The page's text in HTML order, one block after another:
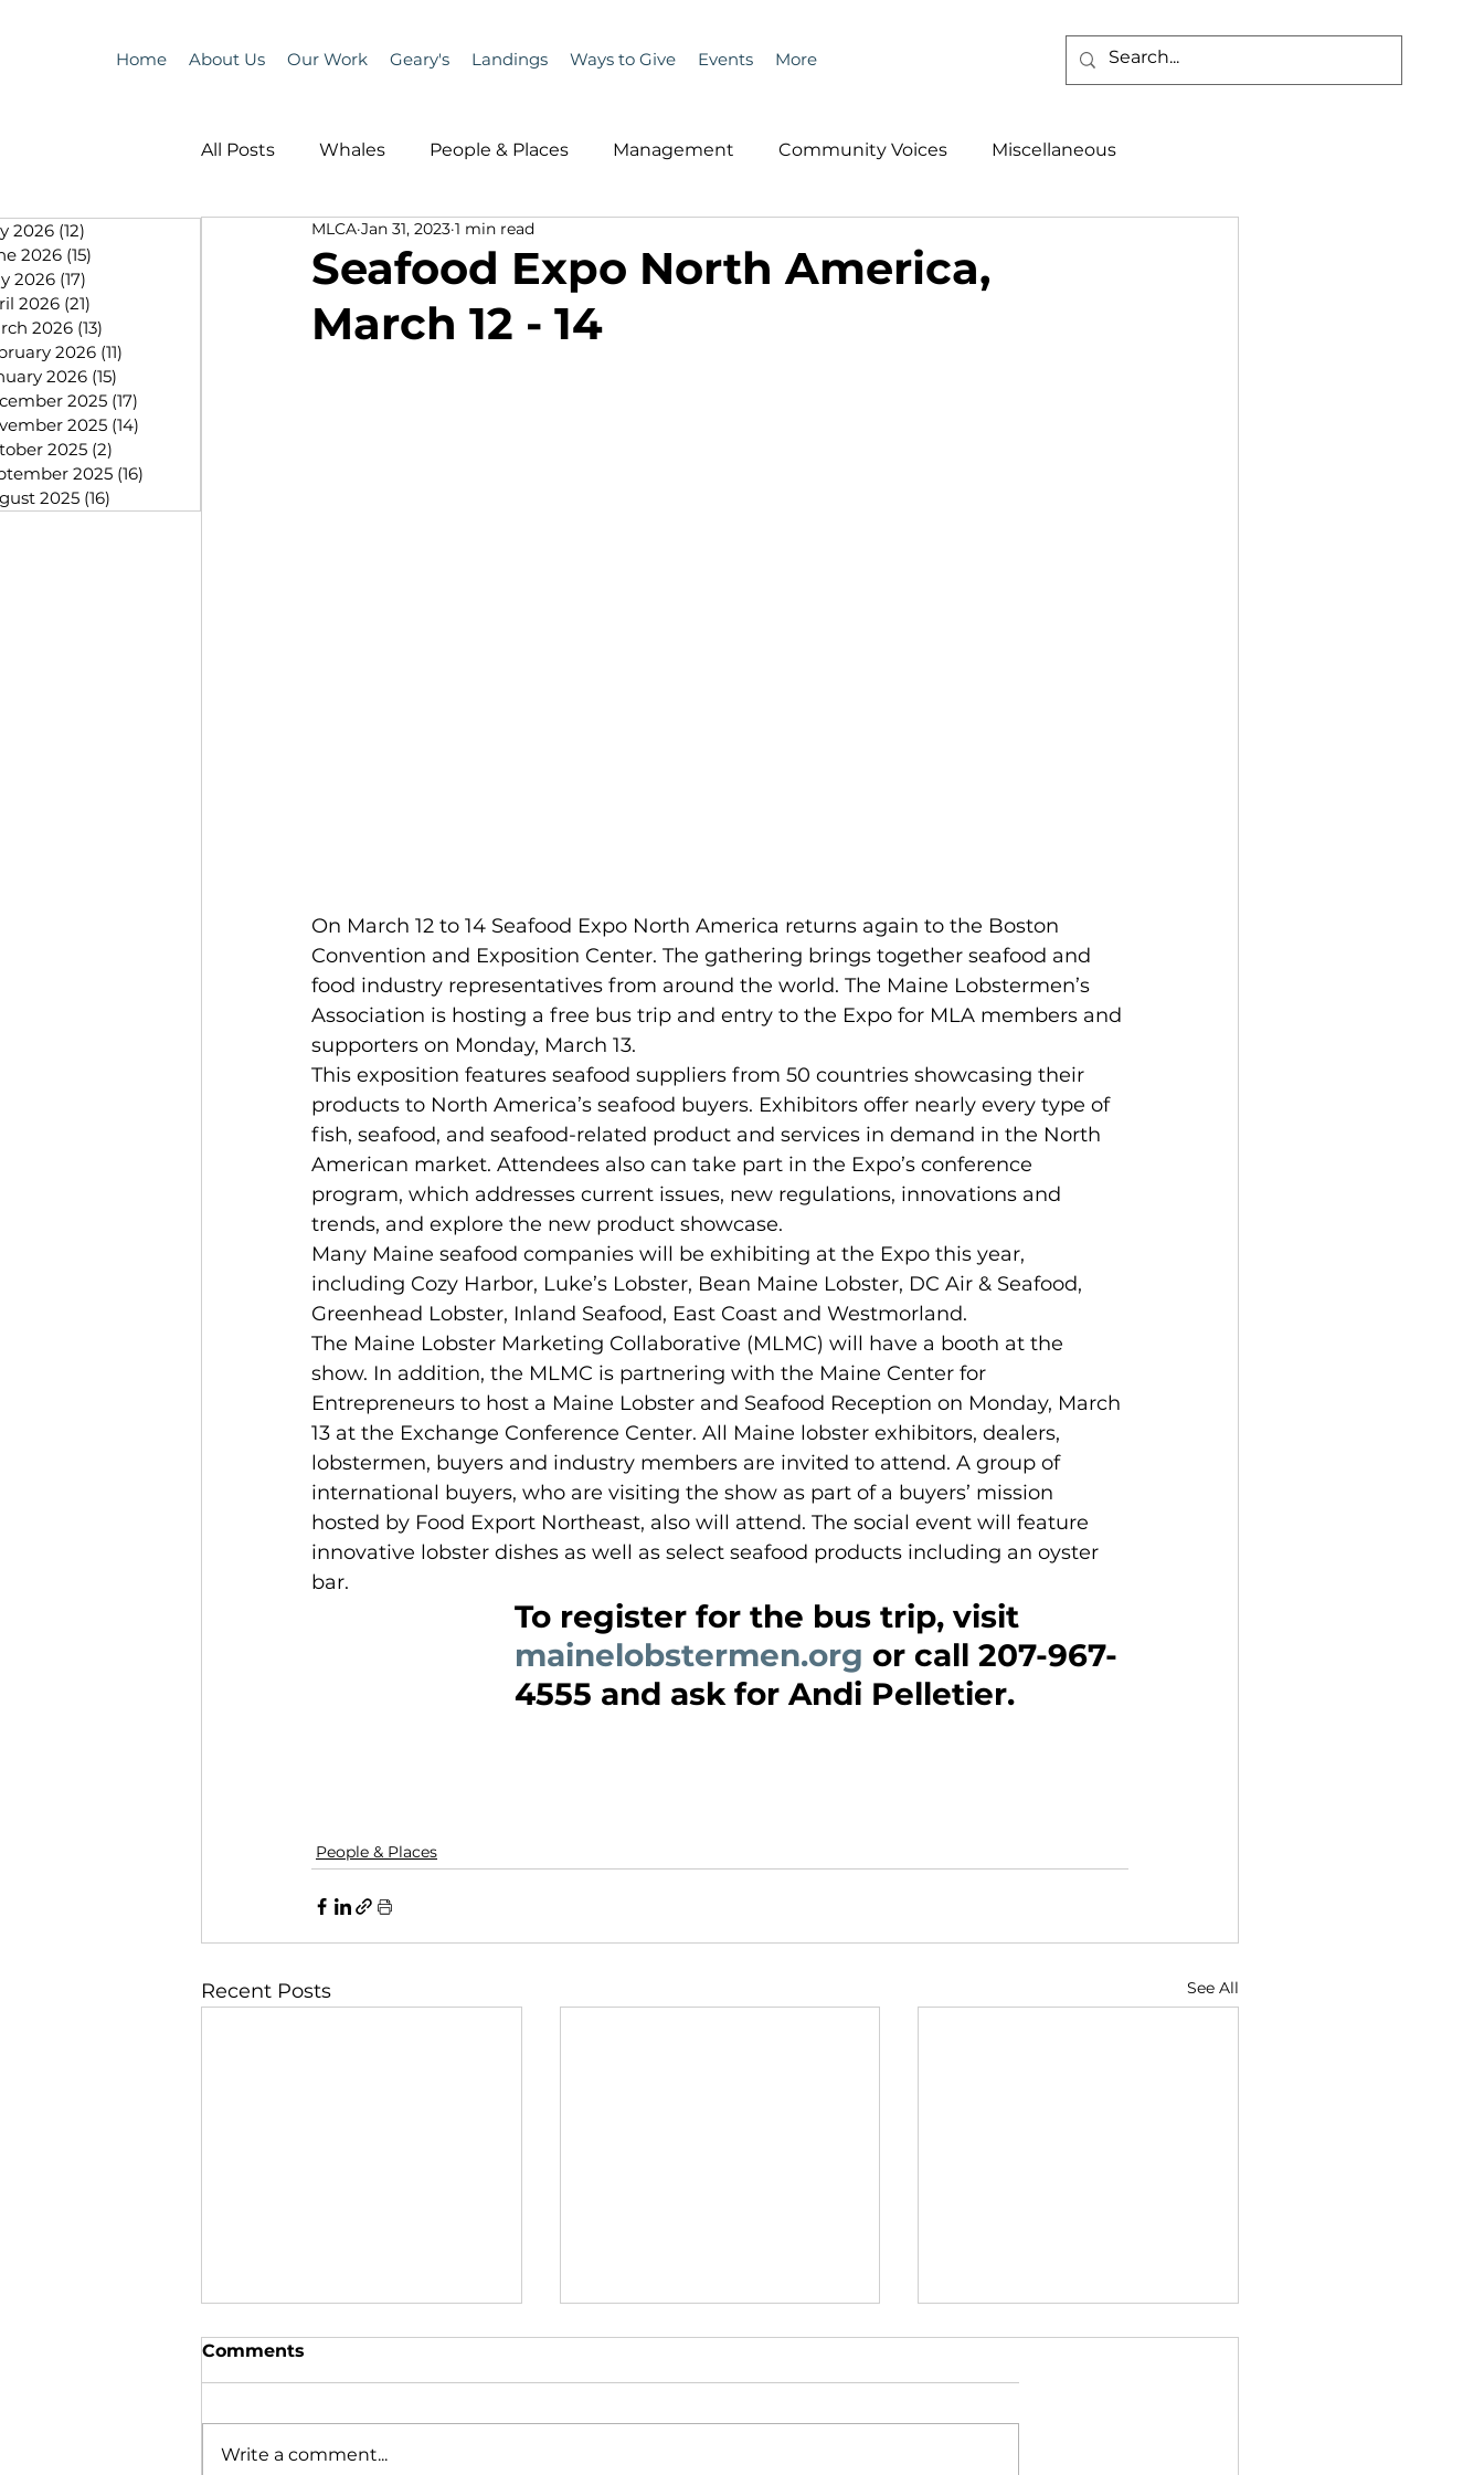
Home About Us Our Work Geary's Landings Ways to Give Events More
2026 (12)
2026 (15)
2026 (17)
2026 (21)
2026 (13)
2026 (11)
2026 (15)
2025 (17)
2025 (14)
2025 (2)
2025 (16)
2025 (16)
All Posts Whales People & Places Management Community Voices Miscellaneous
Programs Science MLA News
People &amp; Places People &amp; Places
Seafood Expo North America,
March 12 - 14
MLCA Jan 31, 2023 1 min read
On March 12 to 14 Seafood Expo North America returns again to the Boston
Convention and Exposition Center. The gathering brings together seafood and
food industry representatives from around the world. The Maine Lobstermen’s
Association is hosting a free bus trip and entry to the Expo for MLA members and
supporters on Monday, March 13.
This exposition features seafood suppliers from 50 countries showcasing their
products to North America’s seafood buyers. Exhibitors offer nearly every type of
fish, seafood, and seafood-related product and services in demand in the North
American market. Attendees also can take part in the Expo’s conference
program, which addresses current issues, new regulations, innovations and
trends, and explore the new product showcase.
Many Maine seafood companies will be exhibiting at the Expo this year,
including Cozy Harbor, Luke’s Lobster, Bean Maine Lobster, DC Air & Seafood,
Greenhead Lobster, Inland Seafood, East Coast and Westmorland.
The Maine Lobster Marketing Collaborative (MLMC) will have a booth at the
show. In addition, the MLMC is partnering with the Maine Center for
Entrepreneurs to host a Maine Lobster and Seafood Reception on Monday, March
13 at the Exchange Conference Center. All Maine lobster exhibitors, dealers,
lobstermen, buyers and industry members are invited to attend. A group of
international buyers, who are visiting the show as part of a buyers’ mission
hosted by Food Export Northeast, also will attend. The social event will feature
innovative lobster dishes as well as select seafood products including an oyster
bar.
To register for the bus trip, visit
mainelobstermen.org or call 207-967-
4555 and ask for Andi Pelletier.
People & Places
Recent Posts See All
Comments
Write a comment...